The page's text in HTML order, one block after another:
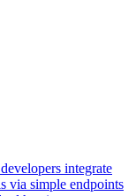
integrate
via simple endpoints